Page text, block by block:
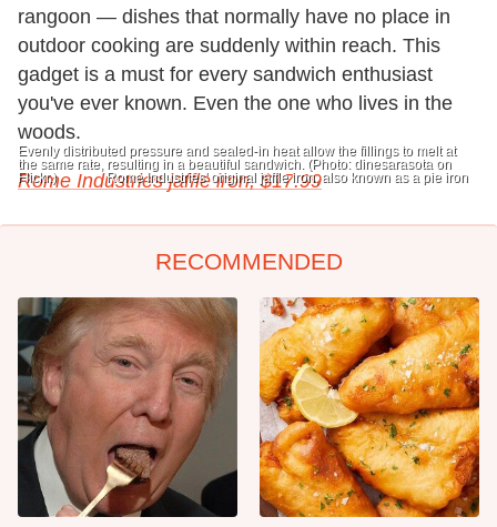
Rome Industries' original jaffle iron, also known as a pie iron
Evenly distributed pressure and sealed-in heat allow the fillings to melt at
the same rate, resulting in a beautiful sandwich. (Photo: dinesarasota on
Flickr.)
rangoon — dishes that normally have no place in
outdoor cooking are suddenly within reach. This
gadget is a must for every sandwich enthusiast
you've ever known. Even the one who lives in the
woods.
Rome Industries jaffle iron, $17.99
RECOMMENDED